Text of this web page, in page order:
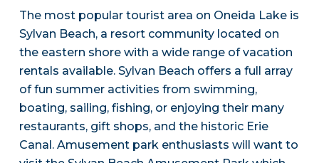
The most popular tourist area on Oneida Lake is
Sylvan Beach, a resort community located on
the eastern shore with a wide range of vacation
rentals available. Sylvan Beach offers a full array
of fun summer activities from swimming,
boating, sailing, fishing, or enjoying their many
restaurants, gift shops, and the historic Erie
Canal. Amusement park enthusiasts will want to